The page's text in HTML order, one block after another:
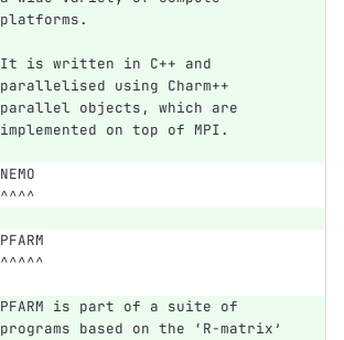
platforms.
It is written in C++ and
parallelised using Charm++
parallel objects, which are
implemented on top of MPI.
NEMO
^^^^
PFARM
^^^^^
PFARM is part of a suite of
programs based on the ‘R-matrix’